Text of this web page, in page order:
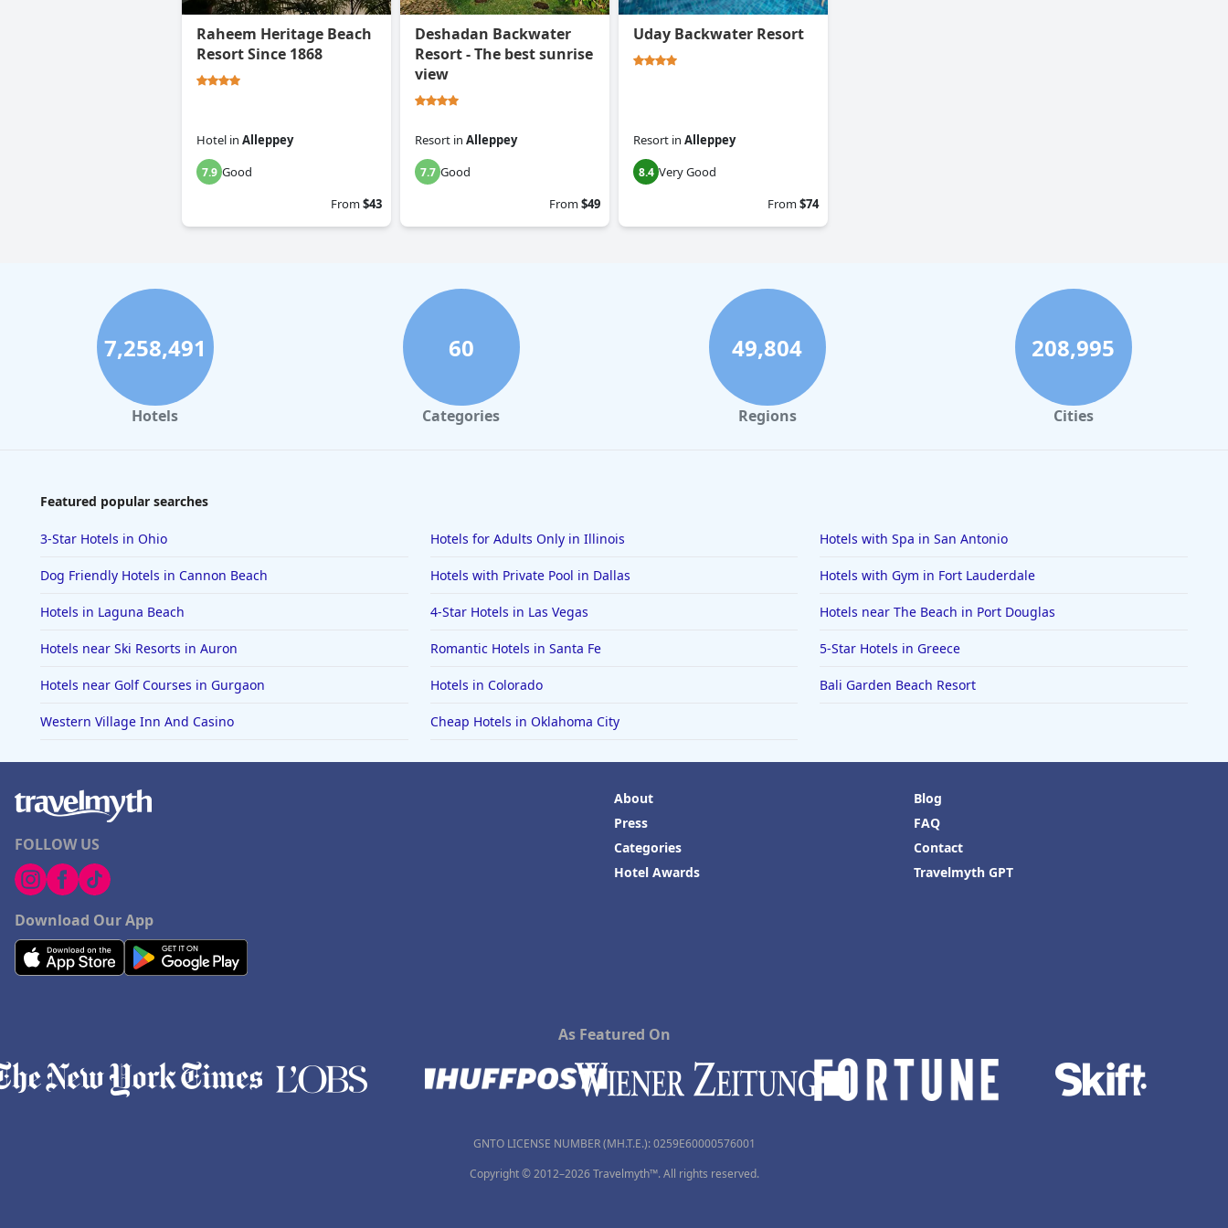
Raheem Heritage Beach
Resort Since 1868
Hotel in Alleppey
7.9 Good
From$43
Deshadan Backwater
Resort - The best sunrise
view
Resort in Alleppey
7.7 Good
From$49
Uday Backwater Resort
Resort in Alleppey
8.4 Very Good
From$74
7,258,491
Hotels
60
Categories
49,804
Regions
208,995
Cities
Featured popular searches
3-Star Hotels in Ohio Hotels for Adults Only in Illinois Hotels with Spa in San Antonio
Dog Friendly Hotels in Cannon Beach Hotels with Private Pool in Dallas Hotels with Gym in Fort Lauderdale
Hotels in Laguna Beach 4-Star Hotels in Las Vegas Hotels near The Beach in Port Douglas
Hotels near Ski Resorts in Auron Romantic Hotels in Santa Fe 5-Star Hotels in Greece
Hotels near Golf Courses in Gurgaon Hotels in Colorado Bali Garden Beach Resort
Western Village Inn And Casino Cheap Hotels in Oklahoma City
FOLLOW US
Download Our App
About
Press
Categories
Hotel Awards
Blog
FAQ
Contact
Travelmyth GPT
As Featured On
GNTO LICENSE NUMBER (MH.T.E.): 0259Ε60000576001
Copyright © 2012–2026 Travelmyth™. All rights reserved.